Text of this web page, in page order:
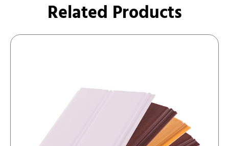
Related Products